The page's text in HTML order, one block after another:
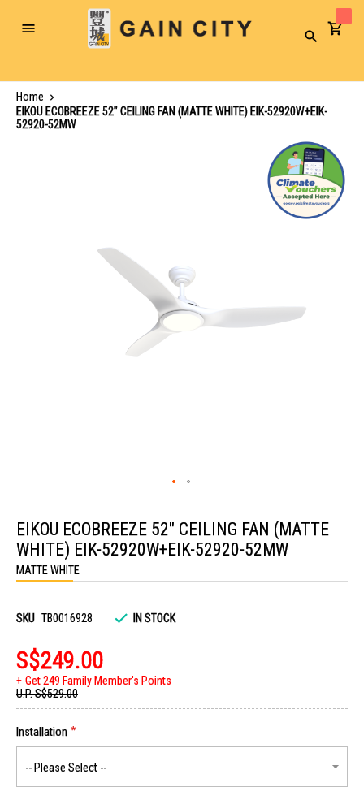
Toggle
Search
Home
EIKOU ECOBREEZE 52" CEILING FAN (MATTE WHITE) EIK-52920W+EIK-
52920-52MW
the
beginning
of
the
images
EIKOU ECOBREEZE 52" CEILING FAN (MATTE
WHITE) EIK-52920W+EIK-52920-52MW
MATTE WHITE
SKU TB0016928 IN STOCK
S$249.00
Get 249 Family Member's Points
U.P.S$529.00
Installation